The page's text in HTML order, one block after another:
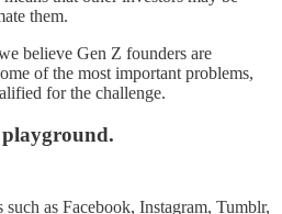
them.
believe Gen Z founders are
of the most important problems,
for the challenge.
as Facebook, Instagram, Tumblr,